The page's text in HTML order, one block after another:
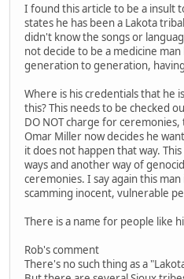
I found this article to be a insult
states he has been a Lakota
didn't know the songs or
not decide to be a medicine
generation to generation,
Where is his credentials that he
this? This needs to be checked
DO NOT charge for
Omar Miller now decides he
it does not happen that way.
ways and another way of
ceremonies. I say again this man
scamming inocent, vulnerable
There is a name for people like
Rob's comment
There's no such thing as a